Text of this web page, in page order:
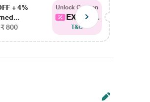
+ 4%
800
Unlock Coupon
EXTRA...
T&C